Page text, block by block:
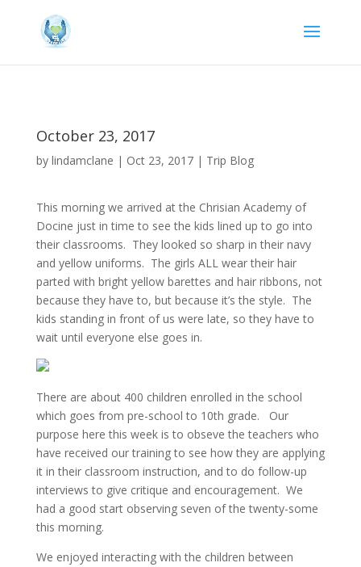
October 23, 2017
by lindamclane | Oct 23, 2017| Trip Blog
This morning we arrived at the Chrisian Academy of
Docine just in time to see the kids lined up to go into
their classrooms. They looked so sharp in their navy
and yellow uniforms. The girls ALL wear their hair
parted with bright yellow barettes and hair ribbons, not
because they have to, but because it’s the style. The
kids standing in front of us were late, so they have to
wait until everyone else goes in.
There are about 400 children enrolled in the school
which goes from pre-school to 10th grade. Our
purpose here this week is to obseve the teachers who
have received our training to see how they are applying
it in their classroom instruction, and to do follow-up
interviews to give critique and encouragement. We
had a good start observing seven of the twenty-some
this morning.
We enjoyed interacting with the children between